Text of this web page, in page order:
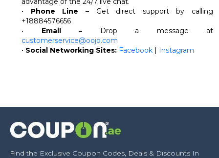
• Phone Line –Get direct support by calling
+18884576656
• Email – Drop a message at
customerservice@oojo.com
• Social Networking Sites: Facebook | Instagram
Find the Exclusive Coupon Codes, Deals & Discounts In